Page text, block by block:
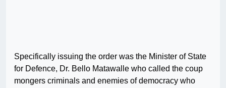
Specifically issuing the order was the Minister of State
for Defence, Dr. Bello Matawalle who called the coup
mongers criminals and enemies of democracy who